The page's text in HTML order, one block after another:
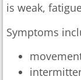
is weak,
Symptoms